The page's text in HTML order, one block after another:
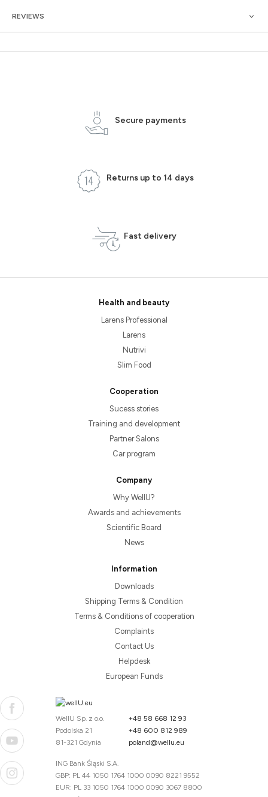
REVIEWS
Secure payments
Returns up to 14 days
Fast delivery
Health and beauty
Larens Professional
Larens
Nutrivi
Slim Food
Cooperation
Sucess stories
Training and development
Partner Salons
Car program
Company
Why WellU?
Awards and achievements
Scientific Board
News
Information
Downloads
Shipping Terms & Condition
Terms & Conditions of cooperation
Complaints
Contact Us
Helpdesk
European Funds
WellU Sp. z o.o.
Podolska 21
81-321 Gdynia
+48 58 668 12 93
+48 600 812 989
poland@wellu.eu
ING Bank Śląski S.A.
GBP: PL 44 1050 1764 1000 0090 8221 9552
EUR: PL 33 1050 1764 1000 0090 3067 8800